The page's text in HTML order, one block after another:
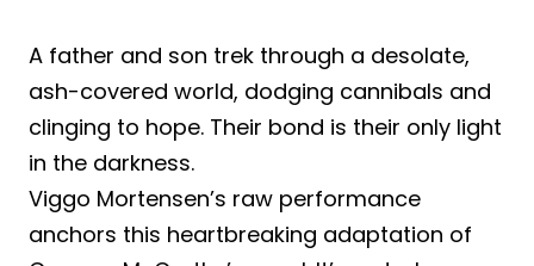
A father and son trek through a desolate,
ash-covered world, dodging cannibals and
clinging to hope. Their bond is their only light
in the darkness.
Viggo Mortensen’s raw performance
anchors this heartbreaking adaptation of